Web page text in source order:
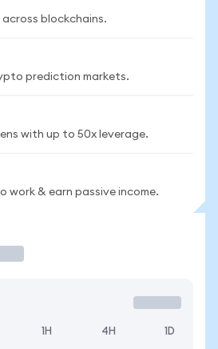
across blockchains.
prediction markets.
with up to 50x leverage.
work & earn passive income.
1H 4H 1D